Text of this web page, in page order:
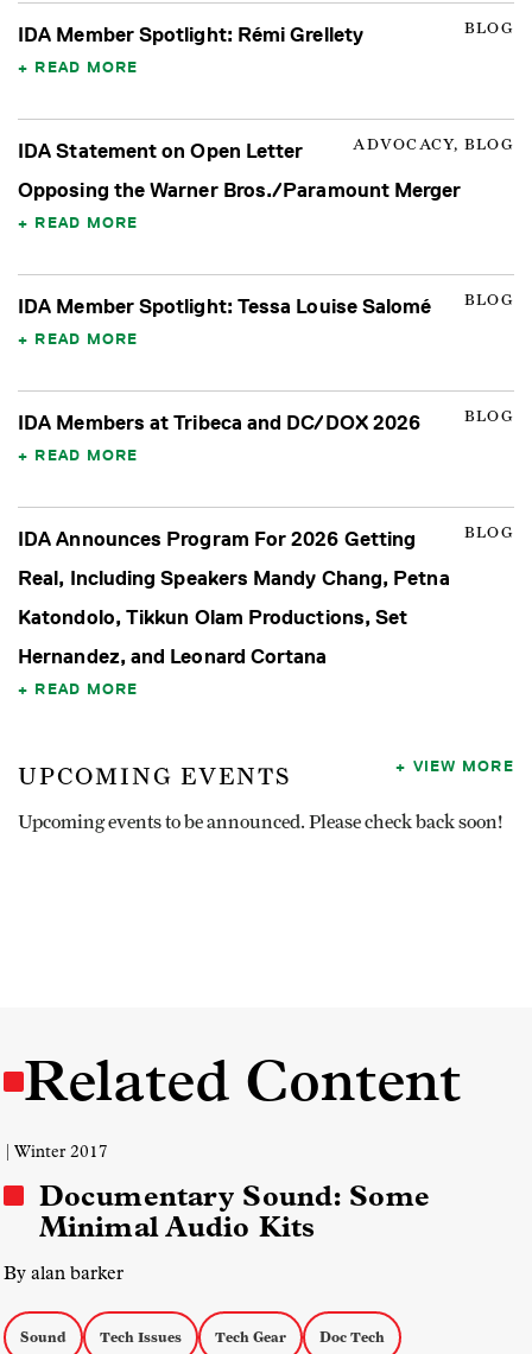
BLOG
IDA Member Spotlight: Rémi Grellety
READ MORE
ADVOCACY, BLOG
IDA Statement on Open Letter
Opposing the Warner Bros./Paramount Merger
READ MORE
BLOG
IDA Member Spotlight: Tessa Louise Salomé
READ MORE
BLOG
IDA Members at Tribeca and DC/DOX 2026
READ MORE
BLOG
IDA Announces Program For 2026 Getting
Real, Including Speakers Mandy Chang, Petna
Katondolo, Tikkun Olam Productions, Set
Hernandez, and Leonard Cortana
READ MORE
UPCOMING EVENTS
Upcoming events to be announced. Please check back soon!
VIEW MORE
Related Content
| Winter 2017
Documentary Sound: Some
Minimal Audio Kits
By alan barker
Sound Tech Issues Tech Gear Doc Tech